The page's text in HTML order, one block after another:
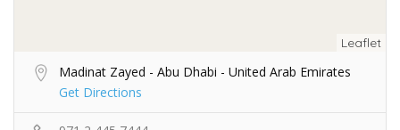
Leaflet
Madinat Zayed - Abu Dhabi - United Arab Emirates
Get Directions